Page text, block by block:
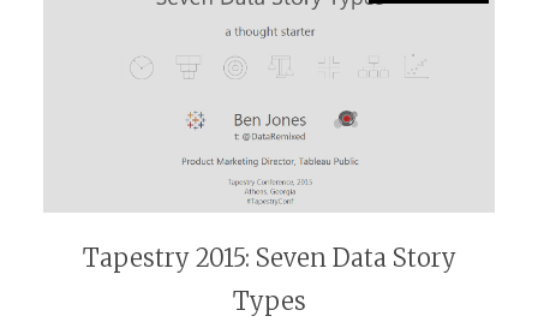
Tapestry 2015: Seven Data Story
Types